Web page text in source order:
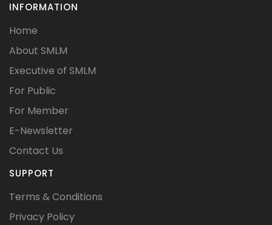
INFORMATION
Home
About SMLM
Executive of SMLM
For Public
For Member
E-Newsletter
Contact Us
SUPPORT
Terms & Conditions
Privacy Policy